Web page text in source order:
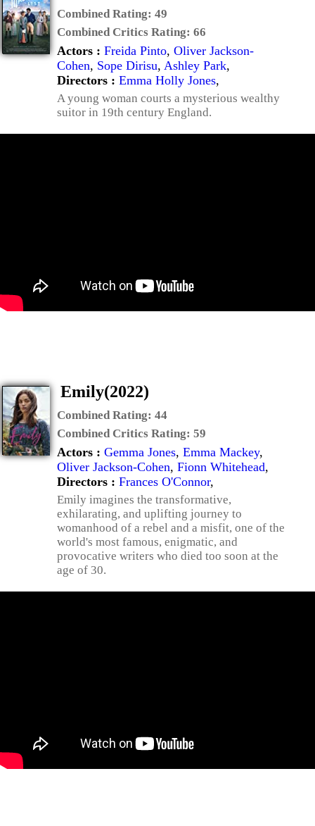
Combined Rating: 49
Combined Critics Rating: 66
Actors : Freida Pinto, Oliver Jackson-
Cohen, Sope Dirisu, Ashley Park,
Directors : Emma Holly Jones,
A young woman courts a mysterious wealthy
suitor in 19th century England.
Emily(2022)
Combined Rating: 44
Combined Critics Rating: 59
Actors : Gemma Jones, Emma Mackey,
Oliver Jackson-Cohen, Fionn Whitehead,
Directors : Frances O'Connor,
Emily imagines the transformative,
exhilarating, and uplifting journey to
womanhood of a rebel and a misfit, one of the
world's most famous, enigmatic, and
provocative writers who died too soon at the
age of 30.